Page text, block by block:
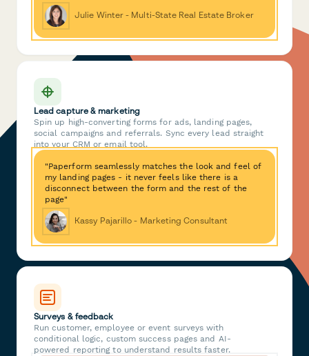
Julie Winter - Multi-State Real Estate Broker
Lead capture & marketing
Spin up high-converting forms for ads, landing pages,
social campaigns and referrals. Sync every lead straight
into your CRM or email tool.
"Paperform seamlessly matches the look and feel of
my landing pages - it never feels like there is a
disconnect between the form and the rest of the
page"
Kassy Pajarillo - Marketing Consultant
Surveys & feedback
Run customer, employee or event surveys with
conditional logic, custom success pages and AI-
powered reporting to understand results faster.